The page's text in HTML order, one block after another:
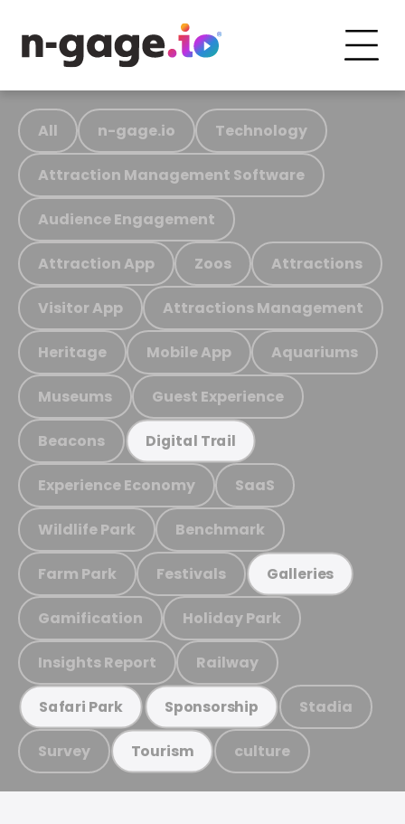
All n-gage.io Technology
Attraction Management Software
Audience Engagement
Attraction App Zoos Attractions
Visitor App Attractions Management
Heritage Mobile App Aquariums
Museums Guest Experience
Beacons Digital Trail
Experience Economy SaaS
Wildlife Park Benchmark
Farm Park Festivals Galleries
Gamification Holiday Park
Insights Report Railway
Safari Park Sponsorship Stadia
Survey Tourism culture